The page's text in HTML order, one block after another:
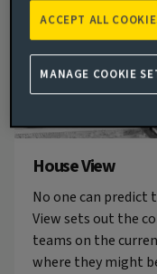
House View
No one can predict
View sets out the
teams on the
where they might
ACCEPT ALL
MANAGE COOKIE